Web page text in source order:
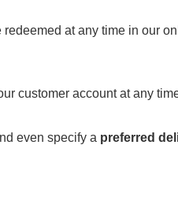
at any time in our
customer account at any
even specify a preferred